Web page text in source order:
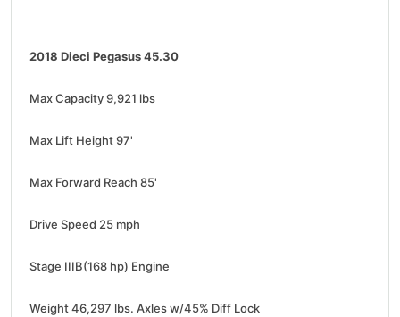
2018 Dieci Pegasus 45.30
Max Capacity 9,921 lbs
Max Lift Height 97'
Max Forward Reach 85'
Drive Speed 25 mph
Stage IIIB(168 hp) Engine
Weight 46,297 lbs. Axles w/45% Diff Lock